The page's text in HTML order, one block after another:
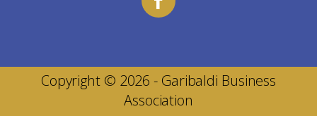
Copyright © 2026 - Garibaldi Business
Association